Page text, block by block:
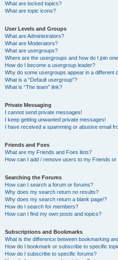
What are locked topics?
What are topic icons?
User Levels and Groups
What are Administrators?
What are Moderators?
What are usergroups?
Where are the usergroups and how do I join
How do I become a usergroup leader?
Why do some usergroups appear in a different
What is a “Default usergroup”?
What is “The team” link?
Private Messaging
I cannot send private messages!
I keep getting unwanted private messages!
I have received a spamming or abusive email
Friends and Foes
What are my Friends and Foes lists?
How can I add / remove users to my Friends or
Searching the Forums
How can I search a forum or forums?
Why does my search return no results?
Why does my search return a blank page!?
How do I search for members?
How can I find my own posts and topics?
Subscriptions and Bookmarks
What is the difference between bookmarking
How do I bookmark or subscribe to specific
How do I subscribe to specific forums?